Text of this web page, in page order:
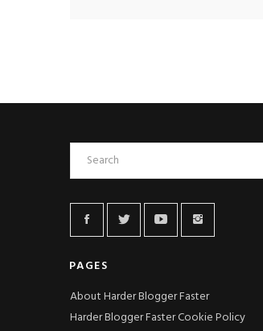
PAGES
About Harder Blogger Faster
Harder Blogger Faster Cookie Policy